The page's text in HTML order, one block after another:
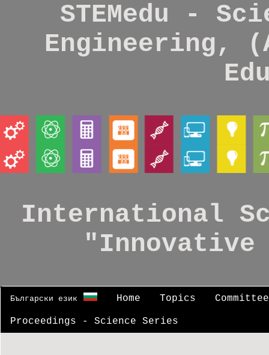
STEMedu -
Engineering,
International
"Innovative
Български език Home Topics
Proceedings - Science Series